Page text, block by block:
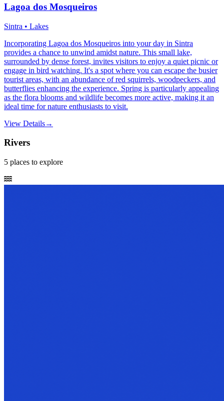
Lagoa dos Mosqueiros
Sintra • Lakes
Incorporating Lagoa dos Mosqueiros into your day in Sintra
provides a chance to unwind amidst nature. This small lake,
surrounded by dense forest, invites visitors to enjoy a quiet picnic or
engage in bird watching. It's a spot where you can escape the busier
tourist areas, with an abundance of red squirrels, woodpeckers, and
butterflies enhancing the experience. Spring is particularly appealing
as the flora blooms and wildlife becomes more active, making it an
ideal time for nature enthusiasts to visit.
View Details→
Rivers
5 places to explore